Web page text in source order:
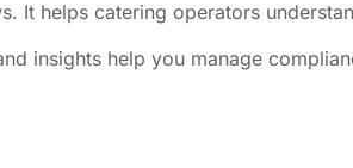
It helps catering operators
insights help you manage